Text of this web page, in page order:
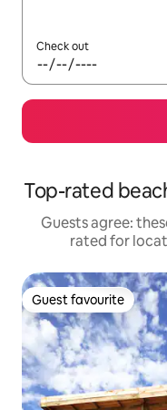
Check out
Top-rated
Guests agree:
rated for
Guest favourite
Guest favourite